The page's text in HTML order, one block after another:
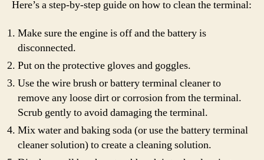
Here’s a step-by-step guide on how to clean the terminal:
Make sure the engine is off and the battery is
disconnected.
Put on the protective gloves and goggles.
Use the wire brush or battery terminal cleaner to
remove any loose dirt or corrosion from the terminal.
Scrub gently to avoid damaging the terminal.
Mix water and baking soda (or use the battery terminal
cleaner solution) to create a cleaning solution.